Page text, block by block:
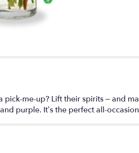
pick-me-up? Lift their spirits – and
purple. It’s the perfect all-